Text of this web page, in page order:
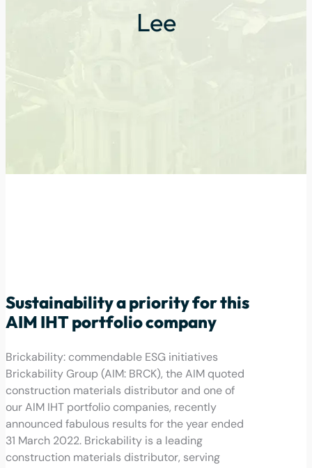
Lee
Sustainability a priority for this
AIM IHT portfolio company
Brickability: commendable ESG initiatives
Brickability Group (AIM: BRCK), the AIM quoted
construction materials distributor and one of
our AIM IHT portfolio companies, recently
announced fabulous results for the year ended
31 March 2022. Brickability is a leading
construction materials distributor, serving